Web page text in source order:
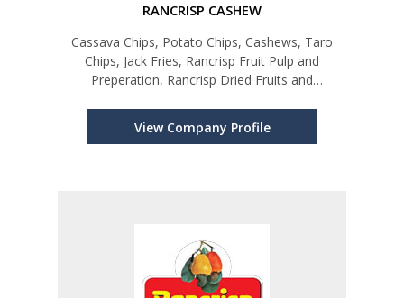
RANCRISP CASHEW
Cassava Chips, Potato Chips, Cashews, Taro
Chips, Jack Fries, Rancrisp Fruit Pulp and
Preperation, Rancrisp Dried Fruits and
View Company Profile